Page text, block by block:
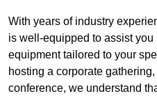
With years of industry
is well-equipped to assist
equipment tailored to your
hosting a corporate
conference, we understand